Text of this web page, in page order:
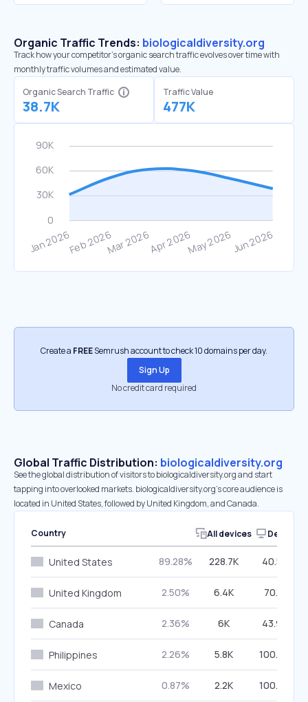
Organic Traffic Trends: biologicaldiversity.org
Track how your competitor's organic search traffic evolves over time with
monthly traffic volumes and estimated value.
Organic Search Traffic
38.7K
Traffic Value
477K
Create a FREESemrush account to check 10 domains per day.
Sign Up
No credit card required
Global Traffic Distribution: biologicaldiversity.org
See the global distribution of visitors to biologicaldiversity.org and start
tapping into overlooked markets. biologicaldiversity.org’s core audience is
located in United States, followed by United Kingdom, and Canada.
Country All devices Desktop
United States 89.28% 228.7K 40.53%
United Kingdom 2.50% 6.4K 70.15%
Canada 2.36% 6K 43.96%
Philippines 2.26% 5.8K 100.00%
Mexico 0.87% 2.2K 100.00%